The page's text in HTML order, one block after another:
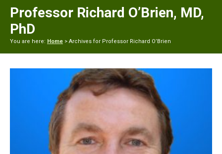
Professor Richard O’Brien, MD,
PhD
You are here: Home > Archives for Professor Richard O’Brien